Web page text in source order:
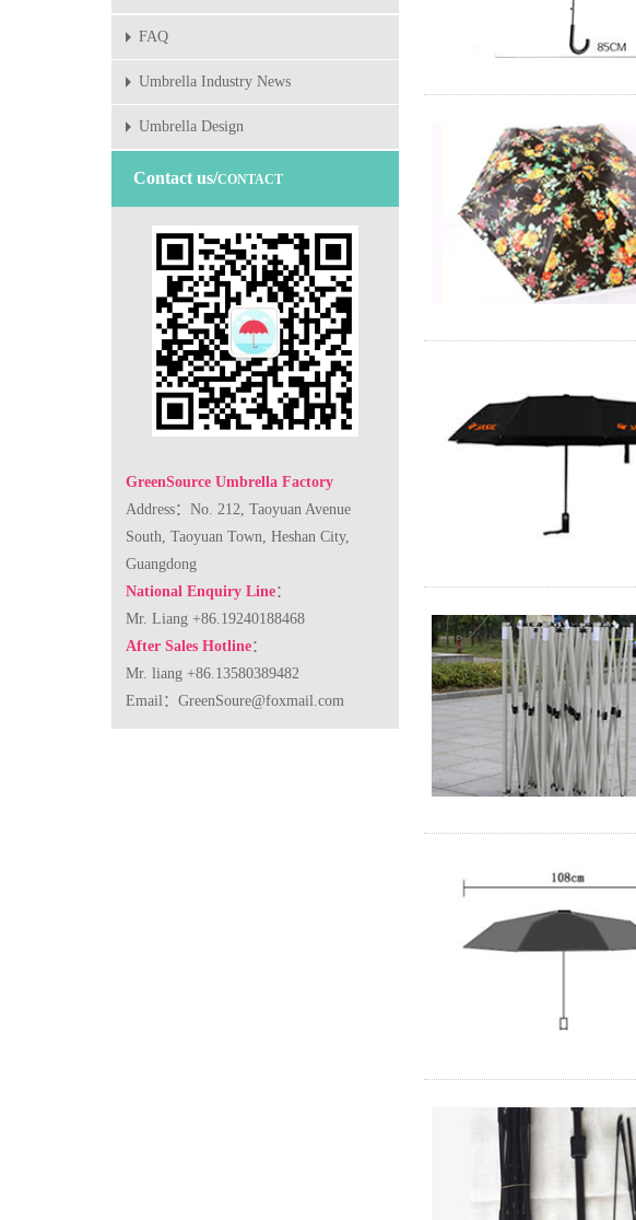
FAQ
Umbrella Industry News
Umbrella Design
Contact us/CONTACT
GreenSource Umbrella Factory
Address：No. 212, Taoyuan Avenue
South, Taoyuan Town, Heshan City,
Guangdong
National Enquiry Line：
Mr. Liang +86.19240188468
After Sales Hotline：
Mr. liang +86.13580389482
Email：GreenSoure@foxmail.com